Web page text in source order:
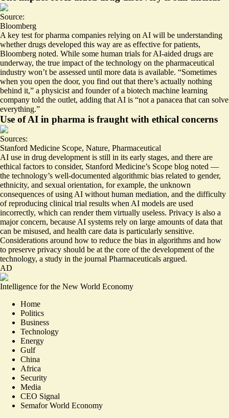
Source:
Bloomberg
A key test for pharma companies relying on AI will be understanding
whether drugs developed this way are as effective for patients,
Bloomberg noted. While some human trials for AI-aided drugs are
underway, the true impact of the technology on the pharmaceutical
industry won’t be assessed until more data is available. “Sometimes
when you open the door, you find out that there’s actually nothing
behind it,” a physicist and founder of a biotech machine learning
company told the outlet, adding that AI is “not a panacea that can solve
everything.”
Use of AI in pharma is fraught with ethical concerns
Sources:
Stanford Medicine Scope, Nature, Pharmaceutical
AI use in drug development is still in its early stages, and there are
ethical factors to consider, Stanford Medicine’s Scope blog noted —
the technology’s well-documented algorithmic bias related to gender,
ethnicity, and sexual orientation, for example, the unknown
consequences of using AI without human mediation, and the difficulty
ofreproducing clinical trial results when AI models are used
incorrectly, which can render them virtually useless. Privacy is also a
major concern, because AI systems rely on large amounts of data that
can be misused, and health care data is particularly sensitive.
Considerations around how to reduce the bias in algorithms and how
to preserve privacy should be at the core of the development of the
technology, a study in the journal Pharmaceuticals argued.
AD
Intelligence for the New World Economy
Home
Politics
Business
Technology
Energy
Gulf
China
Africa
Security
Media
CEO Signal
Semafor World Economy